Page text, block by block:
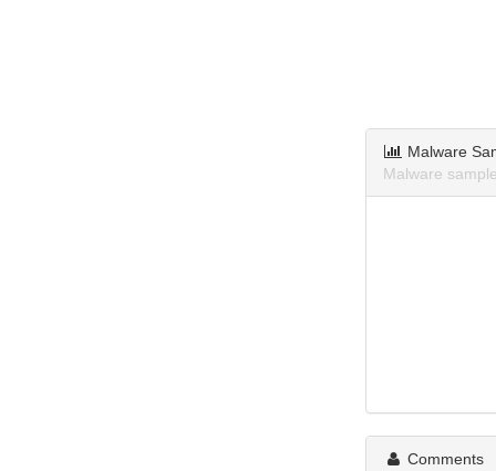
Malware
Malware
Comments